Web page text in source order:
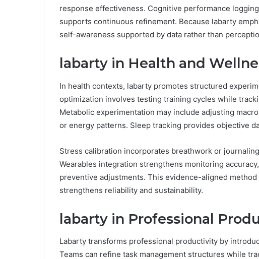
response effectiveness. Cognitive performance
supports continuous refinement. Because labarty
self-awareness supported by data rather than
labarty in Health and
In health contexts, labarty promotes structured
optimization involves testing training cycles while
Metabolic experimentation may include adjusting
or energy patterns. Sleep tracking provides objective
Stress calibration incorporates breathwork or
Wearables integration strengthens monitoring
preventive adjustments. This evidence-aligned
strengthens reliability and sustainability.
labarty in Professional
Labarty transforms professional productivity by
Teams can refine task management structures while